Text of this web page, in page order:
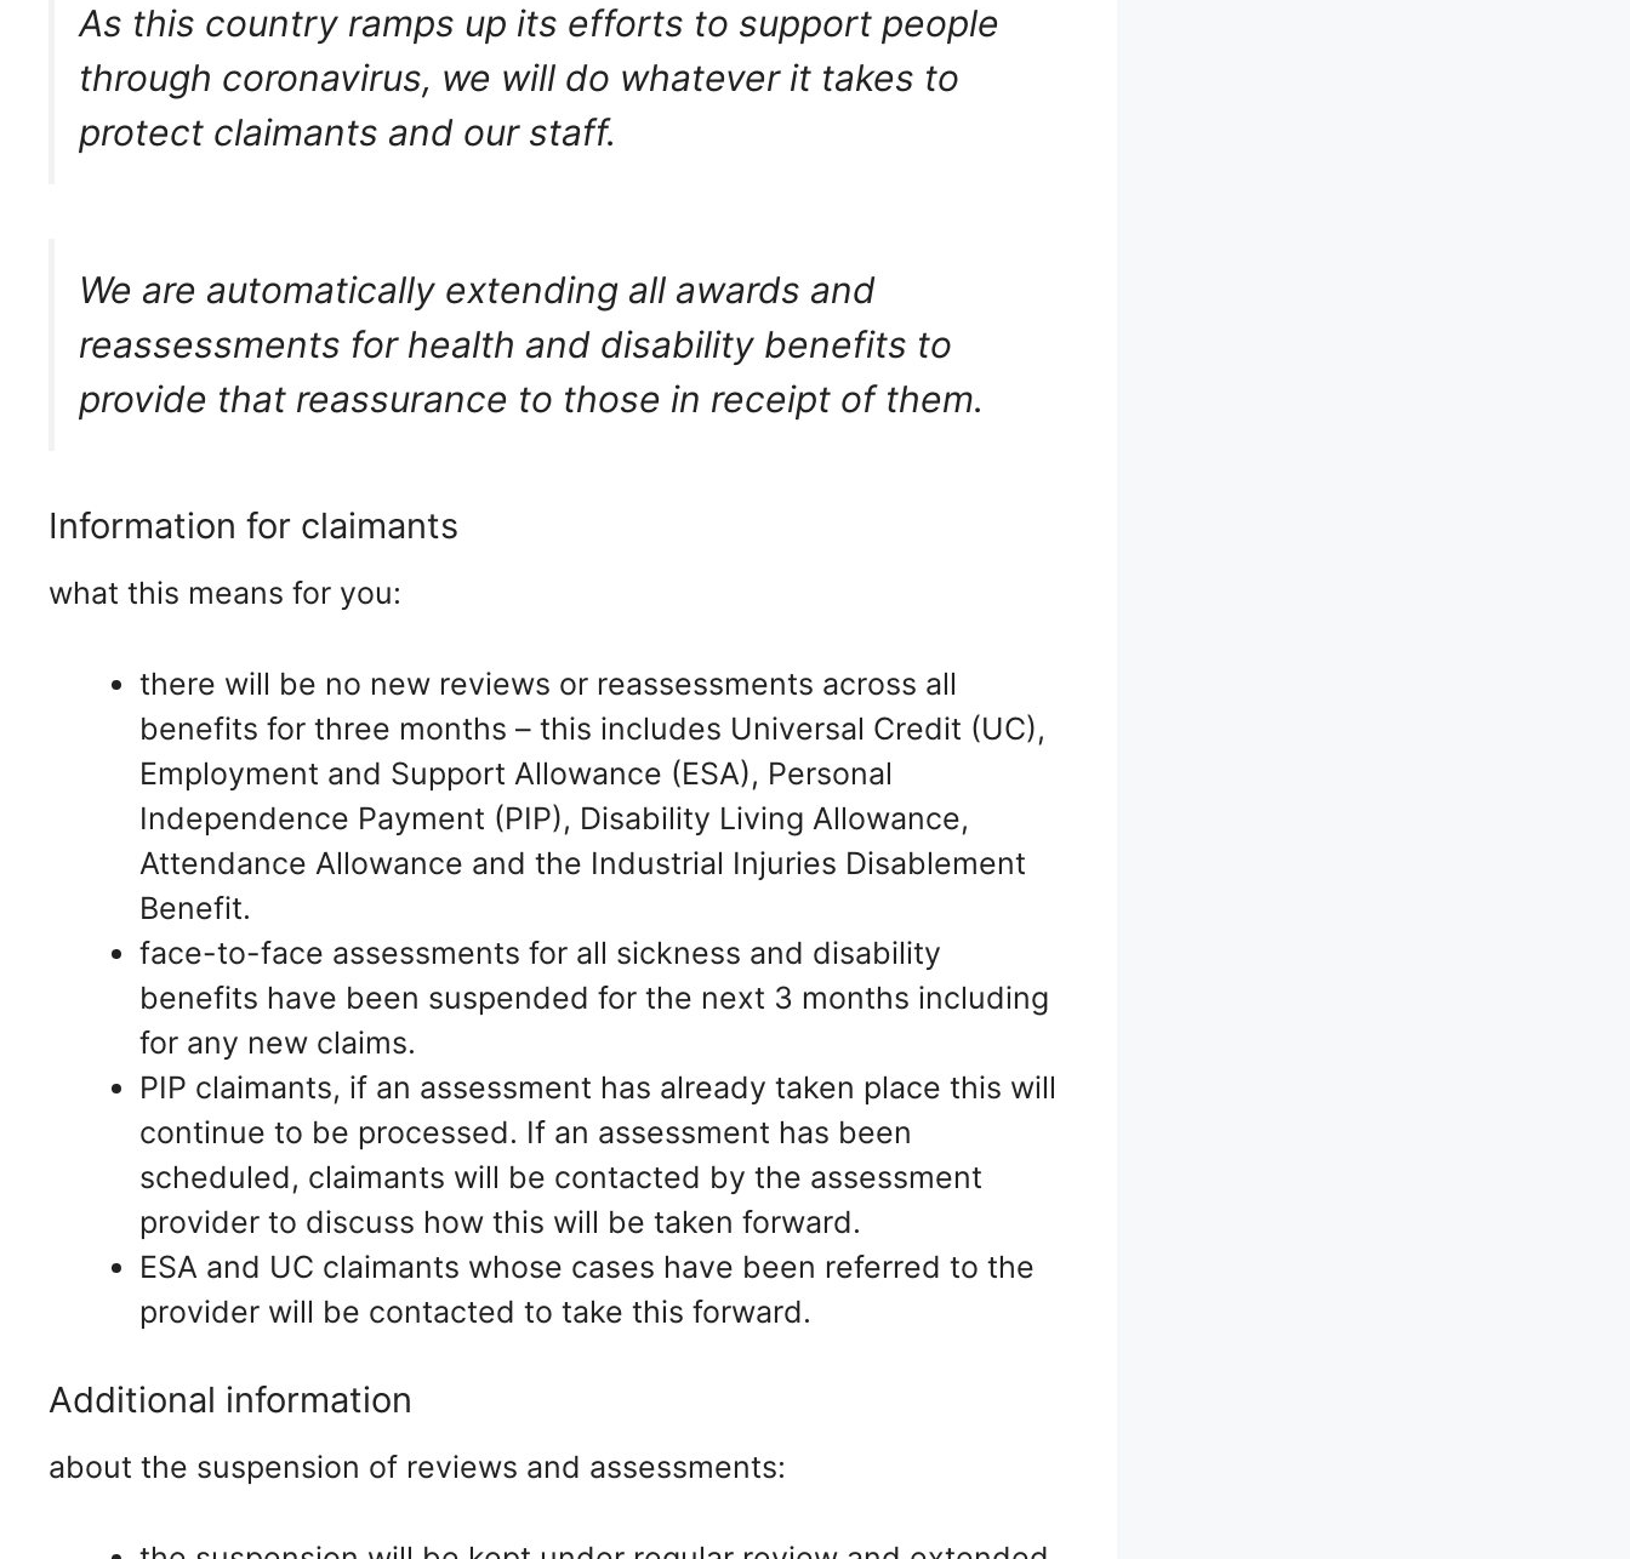
As this country ramps up its efforts to support people
through coronavirus, we will do whatever it takes to
protect claimants and our staff.
We are automatically extending all awards and
reassessments for health and disability benefits to
provide that reassurance to those in receipt of them.
Information for claimants
what this means for you:
there will be no new reviews or reassessments across all
benefits for three months – this includes Universal Credit (UC),
Employment and Support Allowance (ESA), Personal
Independence Payment (PIP), Disability Living Allowance,
Attendance Allowance and the Industrial Injuries Disablement
Benefit.
face-to-face assessments for all sickness and disability
benefits have been suspended for the next 3 months including
for any new claims.
PIP claimants, if an assessment has already taken place this will
continue to be processed. If an assessment has been
scheduled, claimants will be contacted by the assessment
provider to discuss how this will be taken forward.
ESA and UC claimants whose cases have been referred to the
provider will be contacted to take this forward.
Additional information
about the suspension of reviews and assessments: